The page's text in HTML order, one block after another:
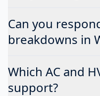
Can you
breakdowns in
Which AC and
support?